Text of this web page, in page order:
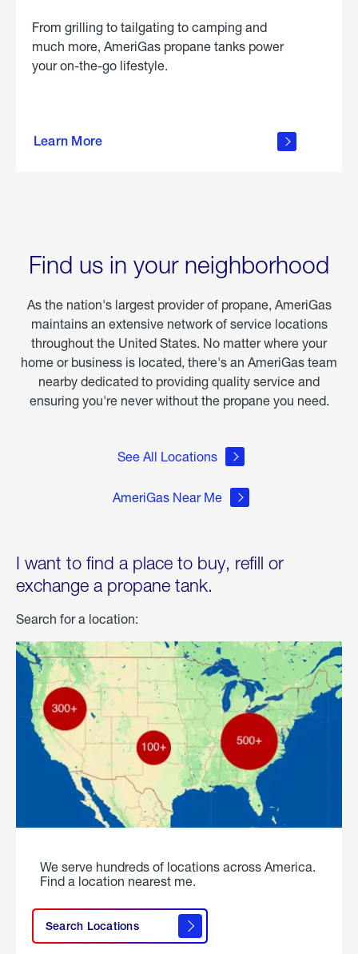
From grilling to tailgating to camping and
much more, AmeriGas propane tanks power
your on-the-go lifestyle.
Learn More
about
Find us in your neighborhood
As the nation's largest provider of propane, AmeriGas
maintains an extensive network of service locations
throughout the United States. No matter where your
home or business is located, there's an AmeriGas team
nearby dedicated to providing quality service and
ensuring you're never without the propane you need.
See All Locations
AmeriGas Near Me
I want to find a place to buy, refill or
exchange a propane tank.
Search for a location:
We serve hundreds of locations across America.
Find a location nearest me.
Search Locations